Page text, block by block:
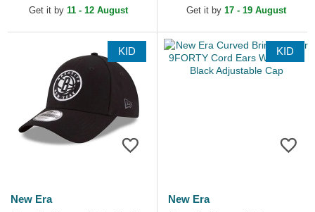
Beige Adjustable Cap
Get it by 11 - 12 August
Blue Adjustable Cap
Get it by 17 - 19 August
KID
New Era
KID
New Era